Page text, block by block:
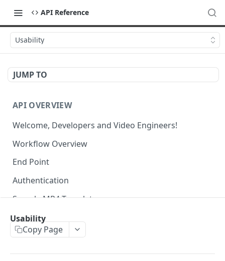
API Reference
Usability
JUMP TO
API OVERVIEW
Welcome, Developers and Video Engineers!
Workflow Overview
End Point
Authentication
Sample MP4 Template
Sample HLS Template
Complete Request Template
Test Your XML or JSON Request in Your Browser
Usability
Copy Page